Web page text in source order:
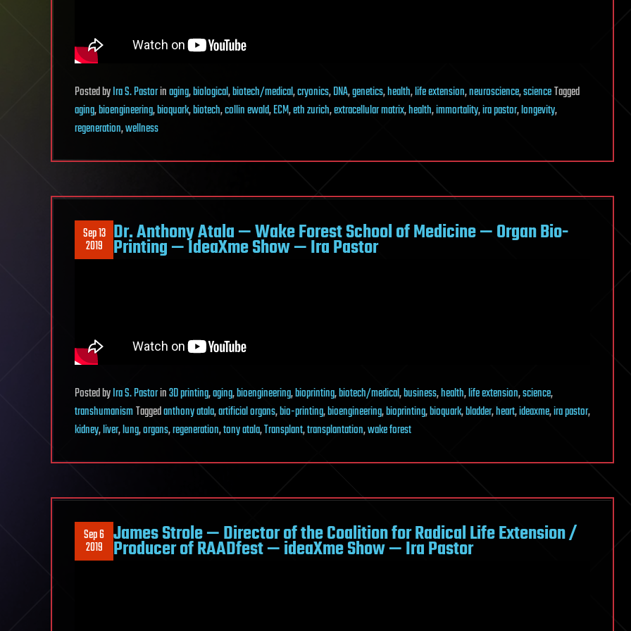
PostedbyIra S. Pastorinaging,biological,biotech/medical,cryonics,DNA,genetics,health,life extension,neuroscience,scienceTagged
aging,bioengineering,bioquark,biotech,collin ewald,ECM,eth zurich,extracellular matrix,health,immortality,ira pastor,longevity,
regeneration,wellness
Sep 13
2019 Dr. Anthony Atala — Wake Forest School of Medicine — Organ Bio-
Printing — IdeaXme Show — Ira Pastor
PostedbyIra S. Pastorin3D printing,aging,bioengineering,bioprinting,biotech/medical,business,health,life extension,science,
transhumanismTaggedanthony atala,artificial organs,bio-printing,bioengineering,bioprinting,bioquark,bladder,heart,ideaxme,ira pastor,
kidney,liver,lung,organs,regeneration,tony atala,Transplant,transplantation,wake forest
Sep 6
2019 James Strole — Director of the Coalition for Radical Life Extension /
Producer of RAADfest — ideaXme Show — Ira Pastor